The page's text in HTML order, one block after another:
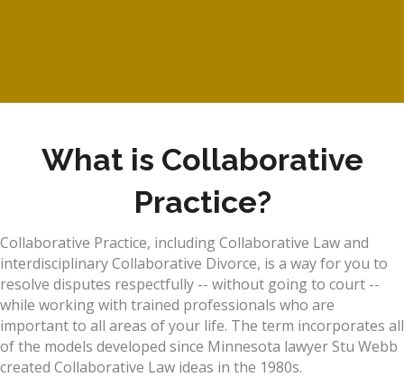
What is Collaborative
Practice?
Collaborative Practice, including Collaborative Law and
interdisciplinary Collaborative Divorce, is a way for you to
resolve disputes respectfully -- without going to court --
while working with trained professionals who are
important to all areas of your life. The term incorporates all
of the models developed since Minnesota lawyer Stu Webb
created Collaborative Law ideas in the 1980s.